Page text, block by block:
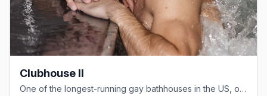
Clubhouse II
One of the longest-running gay bathhouses in the US, open since 1976